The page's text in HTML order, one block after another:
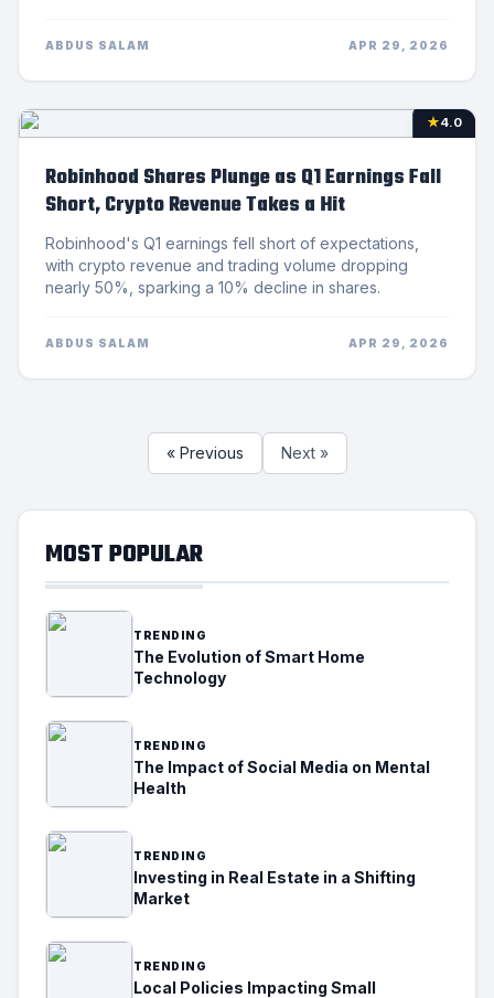
ABDUS SALAM APR 29, 2026
★4.0
Robinhood Shares Plunge as Q1 Earnings Fall
Short, Crypto Revenue Takes a Hit
Robinhood's Q1 earnings fell short of expectations,
with crypto revenue and trading volume dropping
nearly 50%, sparking a 10% decline in shares.
ABDUS SALAM APR 29, 2026
« Previous Next »
MOST POPULAR
TRENDING
The Evolution of Smart Home
Technology
TRENDING
The Impact of Social Media on Mental
Health
TRENDING
Investing in Real Estate in a Shifting
Market
TRENDING
Local Policies Impacting Small